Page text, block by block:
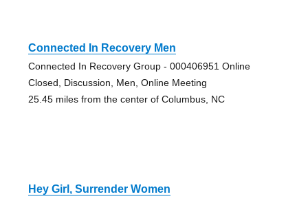
Connected In Recovery Men
Connected In Recovery Group - 000406951 Online
Closed, Discussion, Men, Online Meeting
25.45 miles from the center of Columbus, NC
Hey Girl, Surrender Women